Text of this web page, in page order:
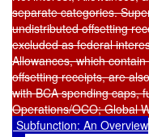
Subfunction: An Overview